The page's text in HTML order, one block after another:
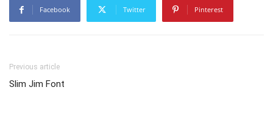
Facebook Twitter Pinterest
Previous article
Slim Jim Font